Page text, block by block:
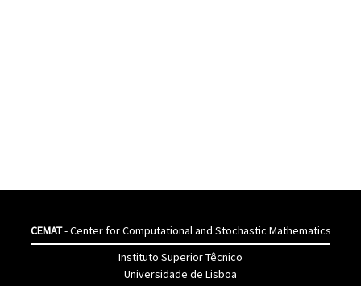
CEMAT- Center for Computational and Stochastic Mathematics
Instituto Superior Têcnico
Universidade de Lisboa